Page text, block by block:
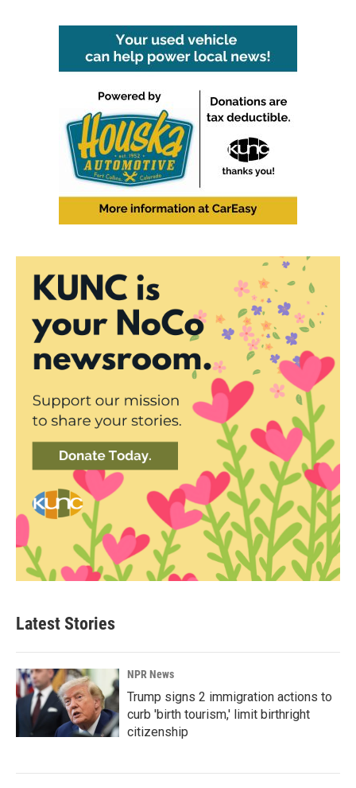
Latest Stories
NPR News
Trump signs 2 immigration actions to
curb 'birth tourism,' limit birthright
citizenship